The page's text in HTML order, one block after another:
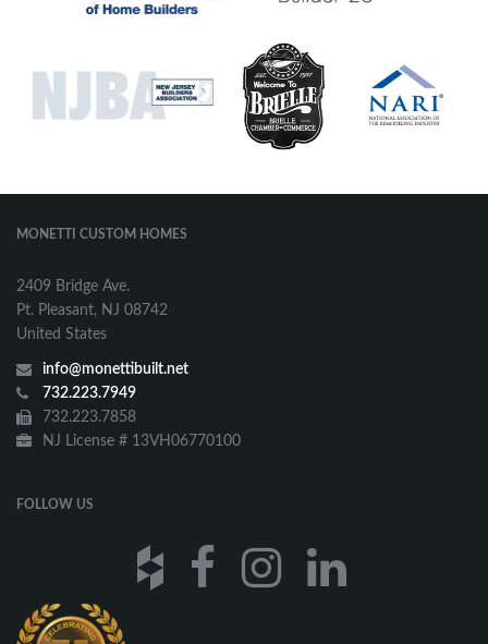
MONETTI CUSTOM HOMES
2409 Bridge Ave.
Pt. Pleasant, NJ 08742
United States
info@monettibuilt.net
732.223.7949
732.223.7858
NJ License # 13VH06770100
FOLLOW US